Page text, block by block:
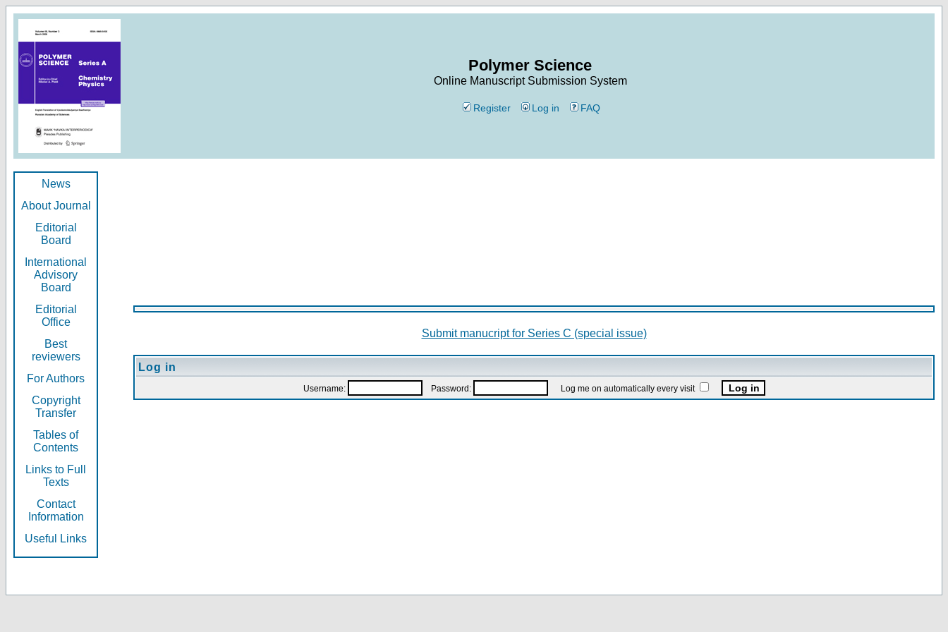
Polymer Science
Online Manuscript Submission System
Register Log in FAQ
News
About Journal
Editorial
Board
International
Advisory
Board
Editorial
Office
Best
reviewers
For Authors
Copyright
Transfer
Tables of
Contents
Links to Full
Texts
Contact
Information
Useful Links
Submit manucript for Series C (special issue)
Log in
Username: Password: Log me on automatically every visit